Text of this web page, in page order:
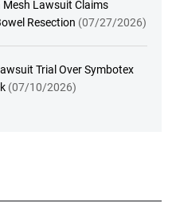
Mesh Lawsuit Claims
Resection (07/27/2026)
Trial Over Symbotex
(07/10/2026)